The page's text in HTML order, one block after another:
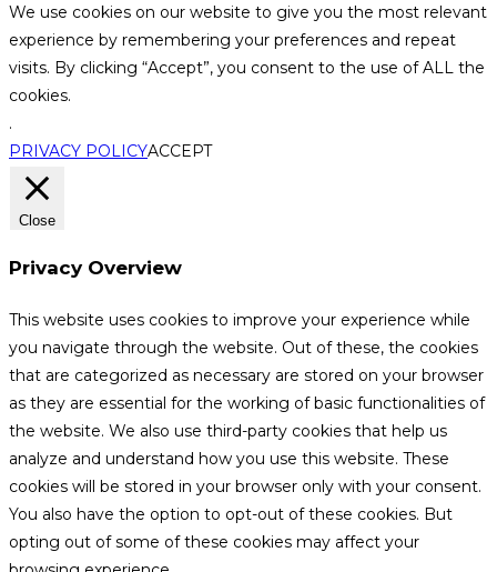
We use cookies on our website to give you the most relevant
experience by remembering your preferences and repeat
visits. By clicking “Accept”, you consent to the use of ALL the
cookies.
.
PRIVACY POLICYACCEPT
Close
Privacy Overview
This website uses cookies to improve your experience while
you navigate through the website. Out of these, the cookies
that are categorized as necessary are stored on your browser
as they are essential for the working of basic functionalities of
the website. We also use third-party cookies that help us
analyze and understand how you use this website. These
cookies will be stored in your browser only with your consent.
You also have the option to opt-out of these cookies. But
opting out of some of these cookies may affect your